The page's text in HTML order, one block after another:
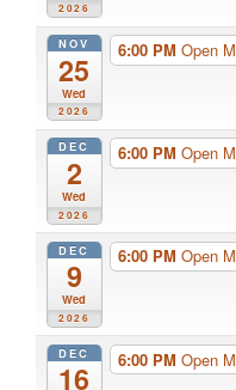
2026
NOV
25
Wed
2026
6:00 PM Open
DEC
2
Wed
2026
6:00 PM Open
DEC
9
Wed
2026
6:00 PM Open
DEC
16
6:00 PM Open